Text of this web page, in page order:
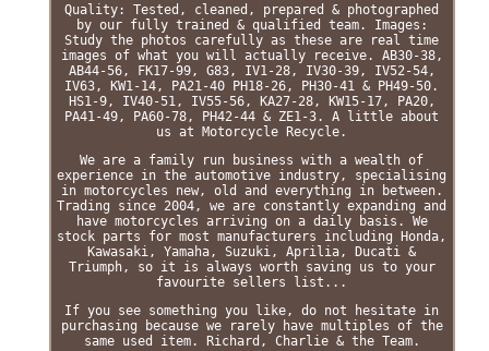
Quality: Tested, cleaned, prepared & photographed
by our fully trained & qualified team. Images:
Study the photos carefully as these are real time
images of what you will actually receive. AB30-38,
AB44-56, FK17-99, G83, IV1-28, IV30-39, IV52-54,
IV63, KW1-14, PA21-40 PH18-26, PH30-41 & PH49-50.
HS1-9, IV40-51, IV55-56, KA27-28, KW15-17, PA20,
PA41-49, PA60-78, PH42-44 & ZE1-3. A little about
us at Motorcycle Recycle.
We are a family run business with a wealth of
experience in the automotive industry, specialising
in motorcycles new, old and everything in between.
Trading since 2004, we are constantly expanding and
have motorcycles arriving on a daily basis. We
stock parts for most manufacturers including Honda,
Kawasaki, Yamaha, Suzuki, Aprilia, Ducati &
Triumph, so it is always worth saving us to your
favourite sellers list...
If you see something you like, do not hesitate in
purchasing because we rarely have multiples of the
same used item. Richard, Charlie & the Team.